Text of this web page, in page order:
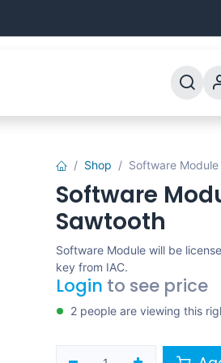
Shop Software
Software
Sawtooth
Software Module will be
key from IAC.
Login to see price
2 people are viewing this